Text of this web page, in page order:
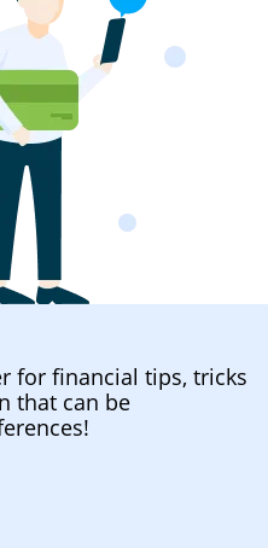
for financial tips, tricks
that can be